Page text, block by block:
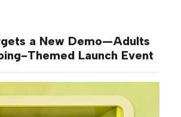
a New Demo—Adults
Themed Launch Event